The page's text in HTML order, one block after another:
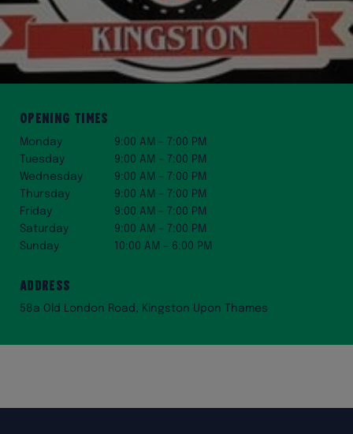
Opening Times
Monday
9:00 AM – 7:00 PM
Tuesday
9:00 AM – 7:00 PM
Wednesday
9:00 AM – 7:00 PM
Thursday
9:00 AM – 7:00 PM
Friday
9:00 AM – 7:00 PM
Saturday
9:00 AM – 7:00 PM
Sunday
10:00 AM – 6:00 PM
Address
58a Old London Road, Kingston Upon Thames